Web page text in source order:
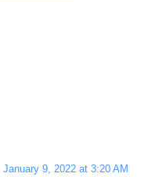
January 9, 2022 at 3:20 AM